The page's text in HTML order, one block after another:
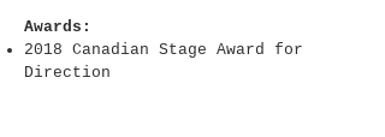
Awards:
2018 Canadian Stage Award for
Direction